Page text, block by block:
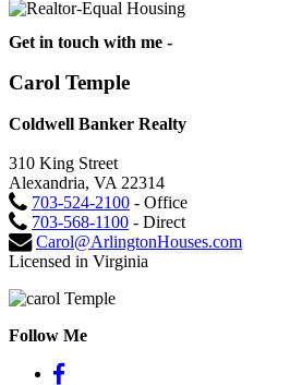
Get in touch with me -
Carol Temple
Coldwell Banker Realty
310 King Street
Alexandria, VA 22314
703-524-2100 - Office
703-568-1100 - Direct
Carol@ArlingtonHouses.com
Licensed in Virginia
Follow Me